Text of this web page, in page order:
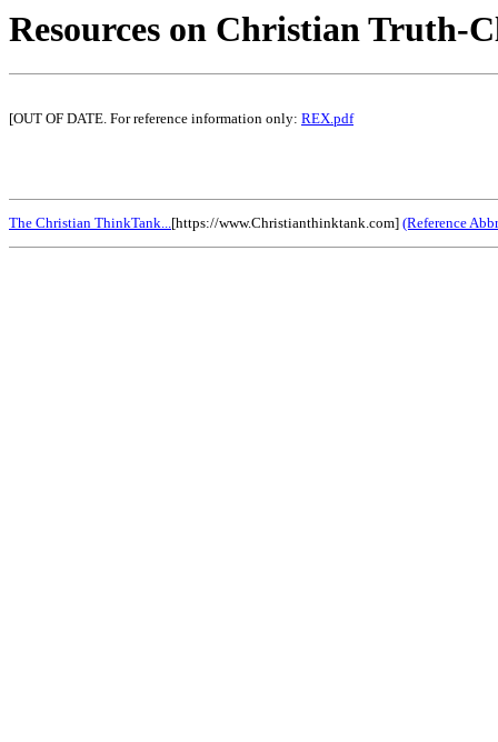
Resources on Christian Truth-
[OUT OF DATE. For reference information only: REX.pdf
The Christian ThinkTank...[https://www.Christianthinktank.com] (Reference